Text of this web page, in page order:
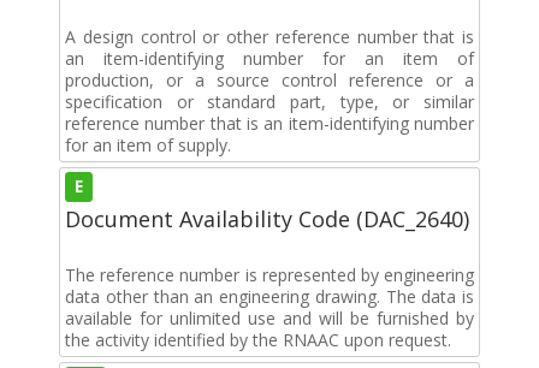
A design control or other reference number that is
an item-identifying number for an item of
production, or a source control reference or a
specification or standard part, type, or similar
reference number that is an item-identifying number
for an item of supply.
E
Document Availability Code (DAC_2640)
The reference number is represented by engineering
data other than an engineering drawing. The data is
available for unlimited use and will be furnished by
the activity identified by the RNAAC upon request.